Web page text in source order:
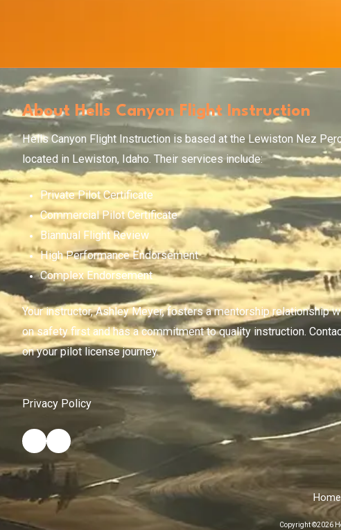
About Hells Canyon Flight Instruction
Hells Canyon Flight Instruction is based at the Lewiston Nez
located in Lewiston, Idaho. Their services include:
Private Pilot Certificate
Commercial Pilot Certificate
Biannual Flight Review
High Performance Endorsement
Complex Endorsement
Your instructor, Ashley Meyer, fosters a mentorship relationship
on safety first and has a commitment to quality instruction.
on your pilot license journey.
Privacy Policy
Home
Copyright ©2026